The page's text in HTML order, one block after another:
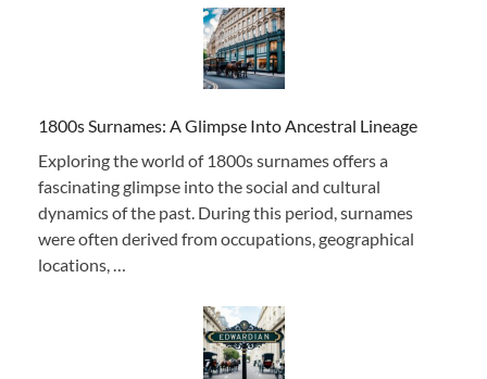
1800s Surnames: A Glimpse Into Ancestral Lineage
Exploring the world of 1800s surnames offers a
fascinating glimpse into the social and cultural
dynamics of the past. During this period, surnames
were often derived from occupations, geographical
locations, …